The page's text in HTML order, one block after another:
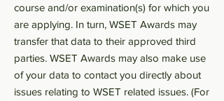
course and/or examination(s) for which you
are applying. In turn, WSET Awards may
transfer that data to their approved third
parties. WSET Awards may also make use
of your data to contact you directly about
issues relating to WSET related issues. (For